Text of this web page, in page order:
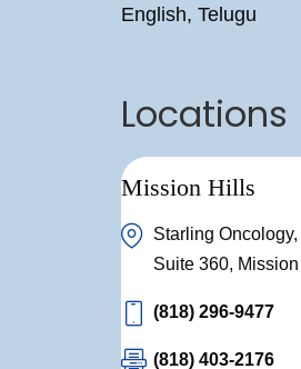
English, Telugu
Locations
Mission Hills
Starling
Suite 360,
(818) 296-9477
(818) 403-2176